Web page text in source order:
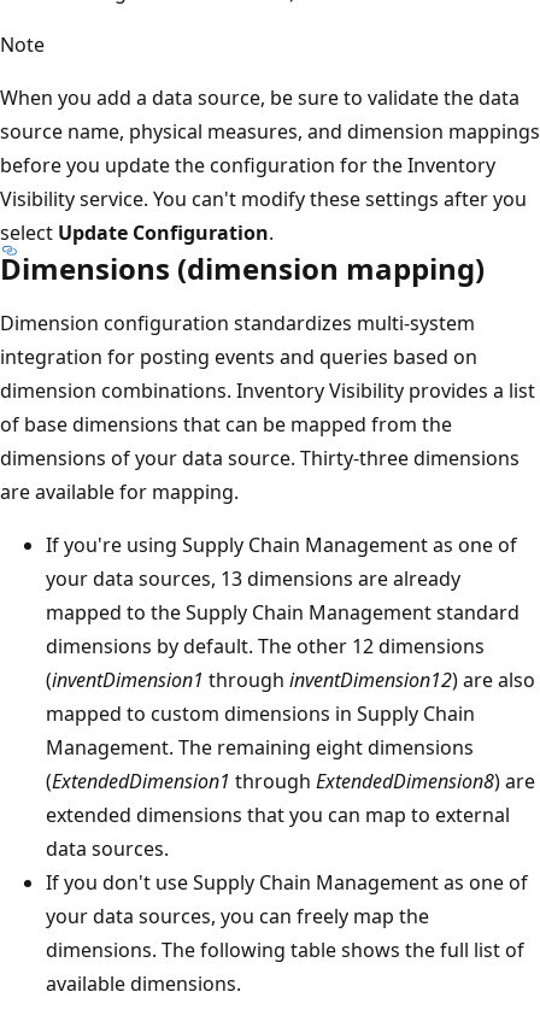
Note
When you add a data source, be sure to validate the data
source name, physical measures, and dimension mappings
before you update the configuration for the Inventory
Visibility service. You can't modify these settings after you
select Update Configuration.
Dimensions (dimension mapping)
Dimension configuration standardizes multi-system
integration for posting events and queries based on
dimension combinations. Inventory Visibility provides a list
of base dimensions that can be mapped from the
dimensions of your data source. Thirty-three dimensions
are available for mapping.
If you're using Supply Chain Management as one of
your data sources, 13 dimensions are already
mapped to the Supply Chain Management standard
dimensions by default. The other 12 dimensions
(inventDimension1 through inventDimension12) are also
mapped to custom dimensions in Supply Chain
Management. The remaining eight dimensions
(ExtendedDimension1 through ExtendedDimension8) are
extended dimensions that you can map to external
data sources.
If you don't use Supply Chain Management as one of
your data sources, you can freely map the
dimensions. The following table shows the full list of
available dimensions.